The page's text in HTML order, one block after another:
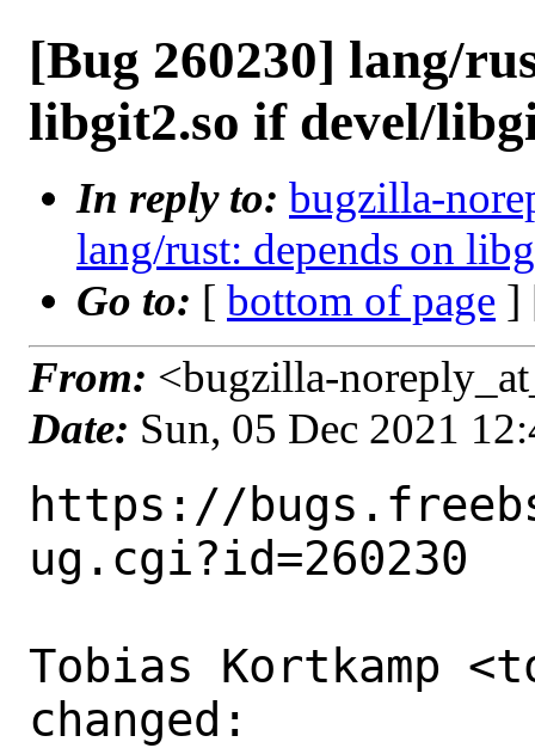
[Bug 260230] lang/
libgit2.so if devel/
In reply to: bugzilla-
lang/rust: depends on
Go to: [ bottom of page ]
From: <bugzilla-
Date: Sun, 05 Dec 2021
https://
ug.cgi?id=260230
Tobias Kortkamp
changed: